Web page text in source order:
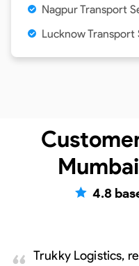
Nagpur Transport
Lucknow Transport
4.8
Trukky Logistics,